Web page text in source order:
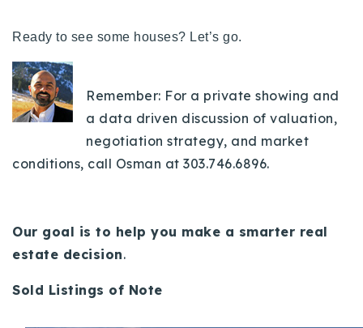
720-310-5007 - Osman
303-875-3140 - Sophie
720-884-6996 - Ian
osman@houseeinstein.com
sophie@houseeinstein.com
Ready to see some houses? Let’s go.
Remember: For a private showing and
a data driven discussion of valuation,
negotiation strategy, and market
conditions, call Osman at 303.746.6896.
Our goal is to help you make a smarter real
estate decision.
Sold Listings of Note